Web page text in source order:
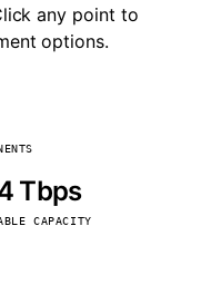
any point to
options.
Tbps
CAPACITY